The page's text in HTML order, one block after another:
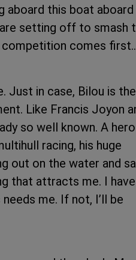
aboard this boat aboard
setting off to smash
comes
Just in case, Bilou is
Like Francis Joyon
so well known. A
racing, his huge
out on the water and
that attracts me. I
me. If not, I’ll be